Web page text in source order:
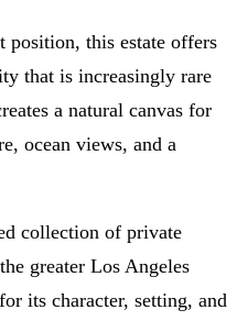
position, this estate offers
that is increasingly rare
a natural canvas for
ocean views, and a
collection of private
greater Los Angeles
its character, setting, and